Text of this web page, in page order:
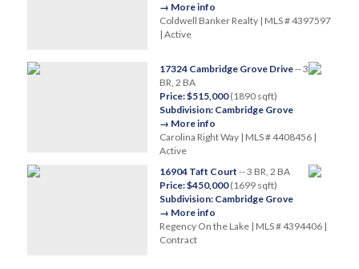
→ More info
Coldwell Banker Realty | MLS # 4397597
| Active
17324 Cambridge Grove Drive-- 3
BR, 2 BA
Price: $515,000(1890 sqft)
Subdivision: Cambridge Grove
→ More info
Carolina Right Way | MLS # 4408456 |
Active
16904 Taft Court -- 3 BR, 2 BA
Price: $450,000(1699 sqft)
Subdivision: Cambridge Grove
→ More info
Regency On the Lake | MLS # 4394406 |
Contract